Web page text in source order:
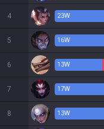
4 23W
5 16W
6 13W
7 17W
8 13W